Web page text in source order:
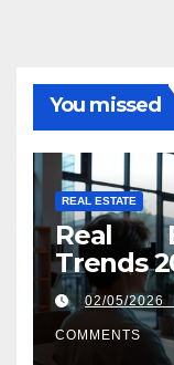
You missed
REAL ESTATE
Real
Trends
02/05/2026
COMMENTS